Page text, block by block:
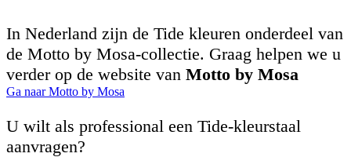
In Nederland zijn de Tide kleuren onderdeel van
de Motto by Mosa-collectie. Graag helpen we u
verder op de website van Motto by Mosa
Ga naar Motto by Mosa
U wilt als professional een Tide-kleurstaal
aanvragen?